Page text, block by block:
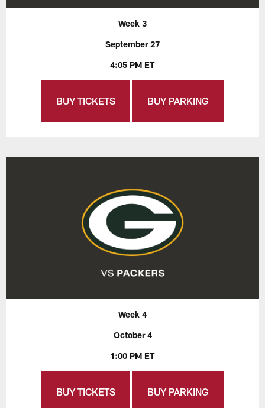
Week 3
September 27
4:05 PM ET
BUY TICKETS BUY PARKING
Week 4
October 4
1:00 PM ET
BUY TICKETS BUY PARKING